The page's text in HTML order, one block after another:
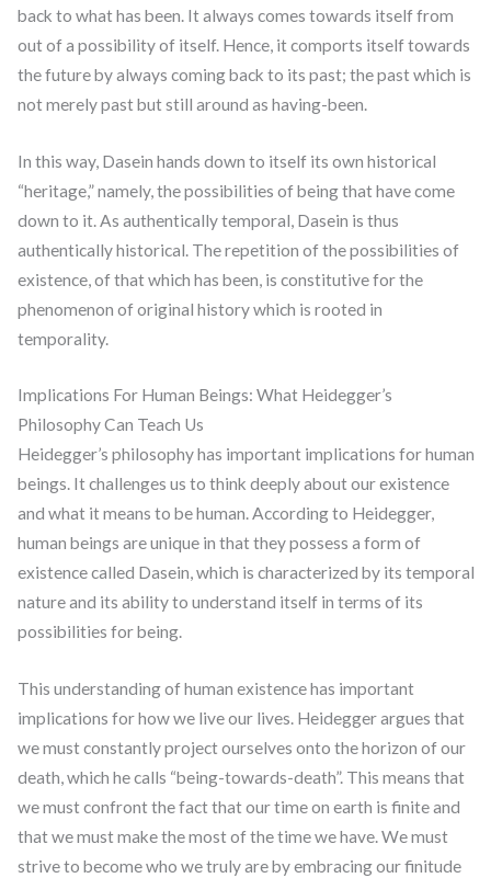
back to what has been. It always comes towards itself from
out of a possibility of itself. Hence, it comports itself towards
the future by always coming back to its past; the past which is
not merely past but still around as having-been.
In this way, Dasein hands down to itself its own historical
“heritage,” namely, the possibilities of being that have come
down to it. As authentically temporal, Dasein is thus
authentically historical. The repetition of the possibilities of
existence, of that which has been, is constitutive for the
phenomenon of original history which is rooted in
temporality.
Implications For Human Beings: What Heidegger’s
Philosophy Can Teach Us
Heidegger’s philosophy has important implications for human
beings. It challenges us to think deeply about our existence
and what it means to be human. According to Heidegger,
human beings are unique in that they possess a form of
existence called Dasein, which is characterized by its temporal
nature and its ability to understand itself in terms of its
possibilities for being.
This understanding of human existence has important
implications for how we live our lives. Heidegger argues that
we must constantly project ourselves onto the horizon of our
death, which he calls “being-towards-death”. This means that
we must confront the fact that our time on earth is finite and
that we must make the most of the time we have. We must
strive to become who we truly are by embracing our finitude